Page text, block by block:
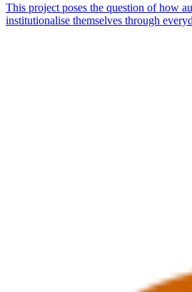
This project poses the question of how
institutionalise themselves through